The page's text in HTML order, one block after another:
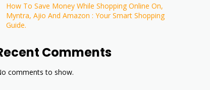
How To Save Money While Shopping Online On,
Myntra, Ajio And Amazon : Your Smart Shopping
Guide.
Comments
comments to show.